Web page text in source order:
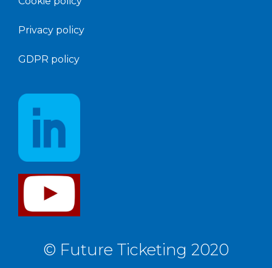
Privacy policy
GDPR policy
© Future Ticketing 2020